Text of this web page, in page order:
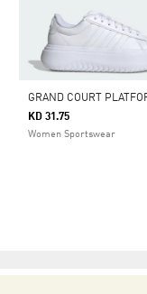
KD 31.75
Women Sportswear